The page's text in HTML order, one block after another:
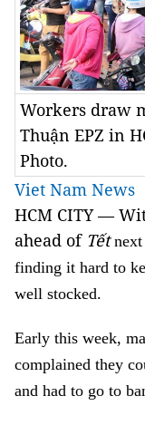
Workers draw
Thuận EPZ in
Photo.
Viet Nam News
HCM CITY —
ahead of Tết
finding it hard to
well stocked.
Early this week,
complained they
and had to go to